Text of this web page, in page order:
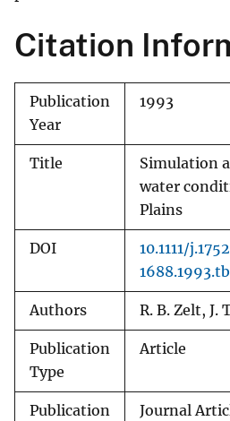
Citation
Publication
Year
1993
Title
Simulation
water
Plains
DOI
10.1111/
Authors R. B. Zelt, J.
Publication
Type
Article
Publication
Journal